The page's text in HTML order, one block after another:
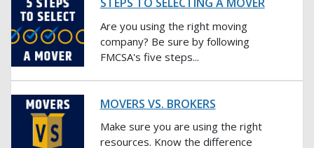
Are you using the right moving
company? Be sure by following
FMCSA's five steps...
MOVERS VS. BROKERS
Make sure you are using the right
resources. Know the difference